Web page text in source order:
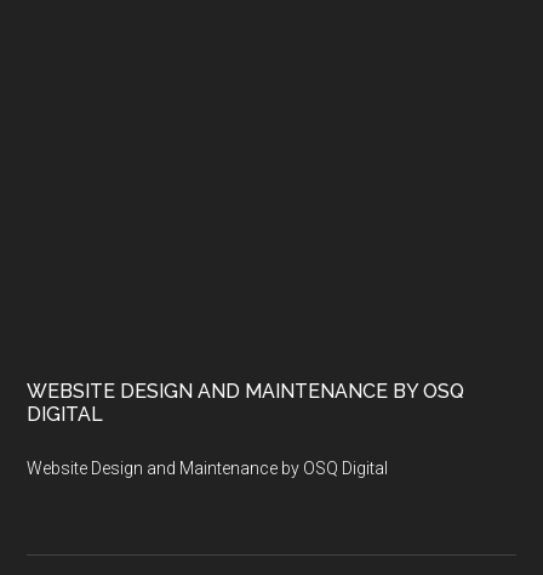
WEBSITE DESIGN AND MAINTENANCE BY OSQ
DIGITAL
Website Design and Maintenance by OSQ Digital